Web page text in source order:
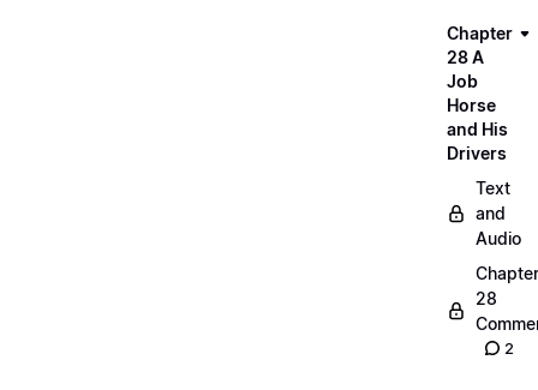
Chapter
28 A
Job
Horse
and His
Drivers
Text
and
Audio
Chapter
28
2